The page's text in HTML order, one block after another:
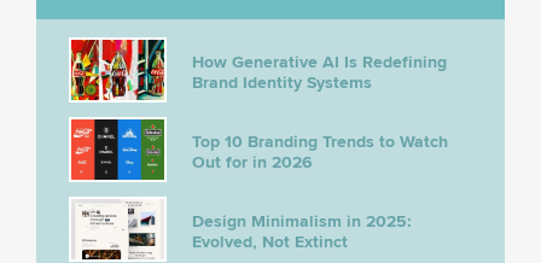
How Generative AI Is Redefining
Brand Identity Systems
Top 10 Branding Trends to Watch
Out for in 2026
Design Minimalism in 2025:
Evolved, Not Extinct